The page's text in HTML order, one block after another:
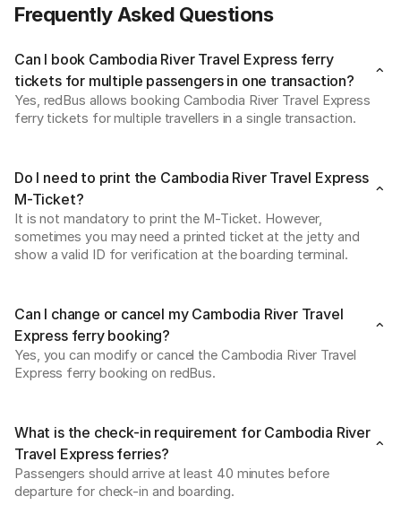
Frequently Asked Questions
Can I book Cambodia River Travel Express ferry
tickets for multiple passengers in one transaction?
Yes, redBus allows booking Cambodia River Travel Express
ferry tickets for multiple travellers in a single transaction.
Do I need to print the Cambodia River Travel Express
M-Ticket?
It is not mandatory to print the M-Ticket. However,
sometimes you may need a printed ticket at the jetty and
show a valid ID for verification at the boarding terminal.
Can I change or cancel my Cambodia River Travel
Express ferry booking?
Yes, you can modify or cancel the Cambodia River Travel
Express ferry booking on redBus.
What is the check-in requirement for Cambodia River
Travel Express ferries?
Passengers should arrive at least 40 minutes before
departure for check-in and boarding.